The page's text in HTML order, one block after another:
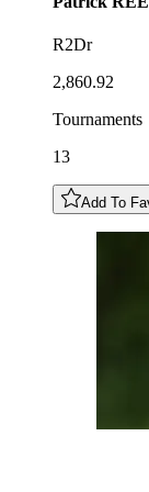
R2Dr
2,860.92
Tournaments
13
Add To